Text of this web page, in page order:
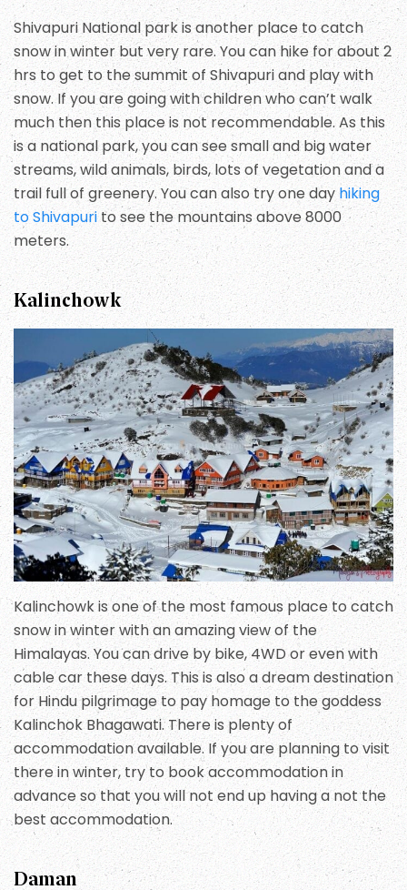
Shivapuri National park is another place to catch
snow in winter but very rare. You can hike for about 2
hrs to get to the summit of Shivapuri and play with
snow. If you are going with children who can’t walk
much then this place is not recommendable. As this
is a national park, you can see small and big water
streams, wild animals, birds, lots of vegetation and a
trail full of greenery. You can also try one day hiking
to Shivapuri to see the mountains above 8000
meters.
Kalinchowk
Kalinchowk is one of the most famous place to catch
snow in winter with an amazing view of the
Himalayas. You can drive by bike, 4WD or even with
cable car these days. This is also a dream destination
for Hindu pilgrimage to pay homage to the goddess
Kalinchok Bhagawati. There is plenty of
accommodation available. If you are planning to visit
there in winter, try to book accommodation in
advance so that you will not end up having a not the
best accommodation.
Daman